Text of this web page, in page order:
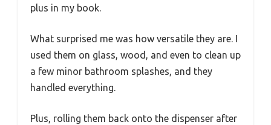
plus in my book.
What surprised me was how versatile they are. I
used them on glass, wood, and even to clean up
a few minor bathroom splashes, and they
handled everything.
Plus, rolling them back onto the dispenser after